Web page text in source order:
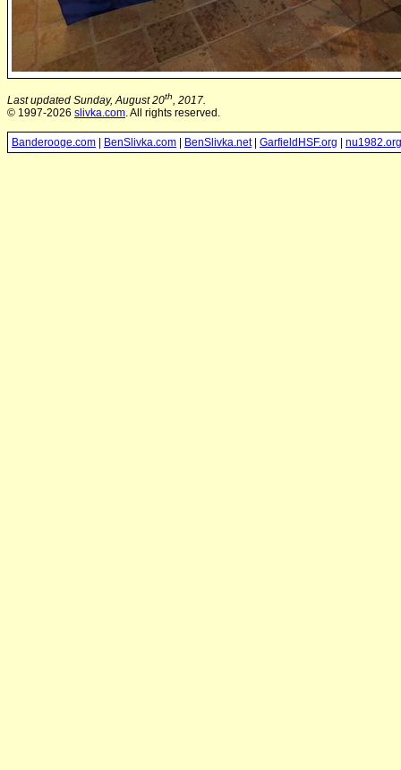
Last updated Sunday, August 20th, 2017.
© 1997-2026 slivka.com. All rights reserved.
Banderooge.com BenSlivka.com BenSlivka.net| GarfieldHSF.org nu1982.org